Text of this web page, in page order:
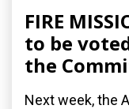
FIRE
to be
the
Next week, the